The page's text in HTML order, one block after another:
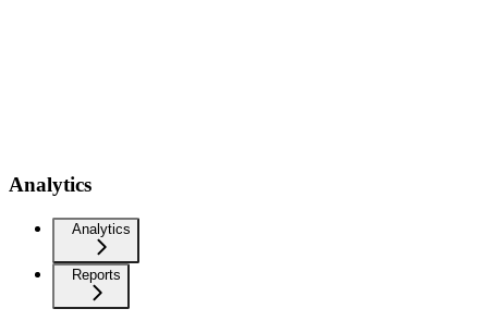
Analytics
Analytics
Reports